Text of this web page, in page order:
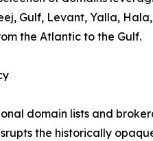
Gulf, Levant, Yalla,
the Atlantic to the Gulf.
domain lists and
the historically